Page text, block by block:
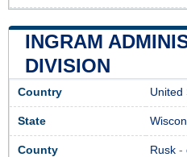
INGRAM
DIVISION
Country United
State
County Rusk -